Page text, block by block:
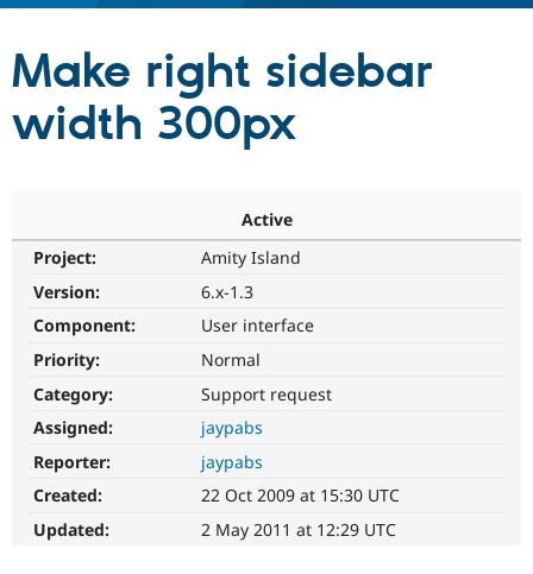
Partners & Services
Support Drupal
Get Started
Try Hosting
Make right sidebar
width 300px
Active
Project:
Amity Island
Version:
6.x-1.3
Component:
User interface
Priority:
Normal
Category:
Support request
Assigned:
jaypabs
Reporter:
jaypabs
Created:
22 Oct 2009 at 15:30 UTC
Updated:
2 May 2011 at 12:29 UTC